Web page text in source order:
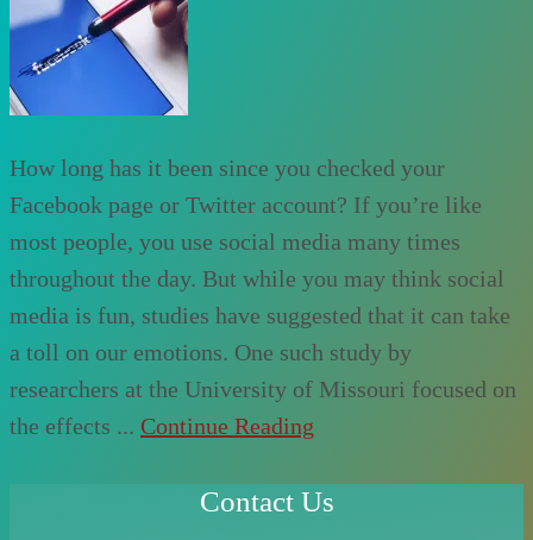
How long has it been since you checked your
Facebook page or Twitter account? If you’re like
most people, you use social media many times
throughout the day. But while you may think social
media is fun, studies have suggested that it can take
a toll on our emotions. One such study by
researchers at the University of Missouri focused on
the effects ... Continue Reading
Contact Us